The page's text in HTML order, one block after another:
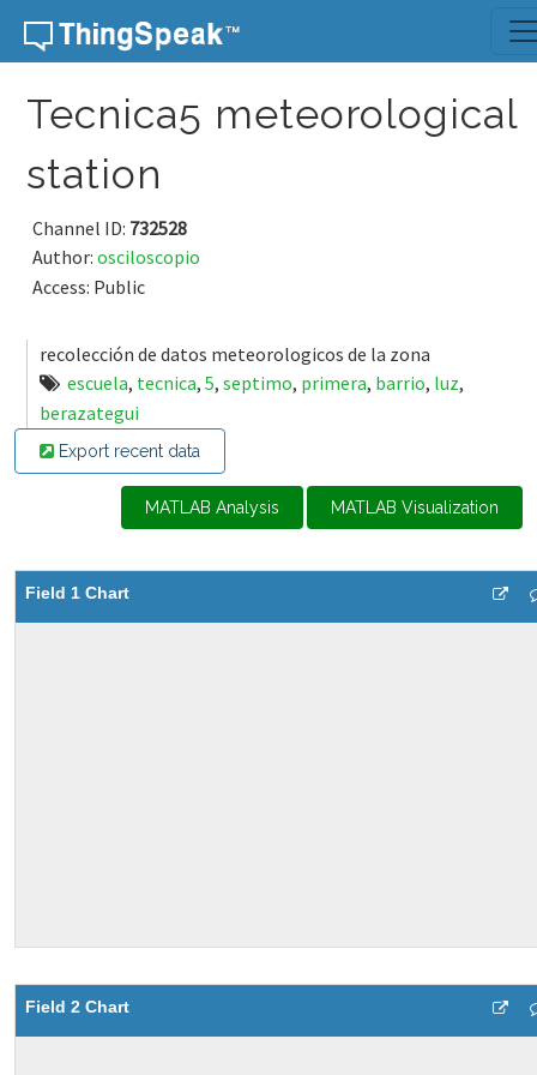
Skip to content
Tecnica5 meteorological
station
Channel ID: 732528
Author: osciloscopio
Access: Public
recolección de datos meteorologicos de la zona
escuela, tecnica, 5, septimo, primera, barrio, luz,
berazategui
Export recent data
MATLAB Analysis MATLAB Visualization
Field 1 Chart
Field 2 Chart